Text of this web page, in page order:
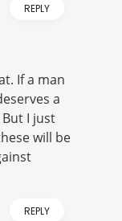
REPLY
If a man
a
I just
will be
REPLY